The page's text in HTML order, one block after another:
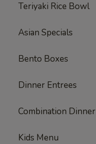
Teriyaki Rice Bowl
Asian Specials
Bento Boxes
Dinner Entrees
Combination Dinner
Kids Menu